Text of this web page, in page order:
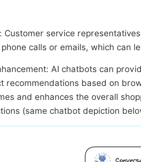
Customer service
calls or emails, which can
AI chatbots can
recommendations based on
and enhances the overall
(same chatbot depiction